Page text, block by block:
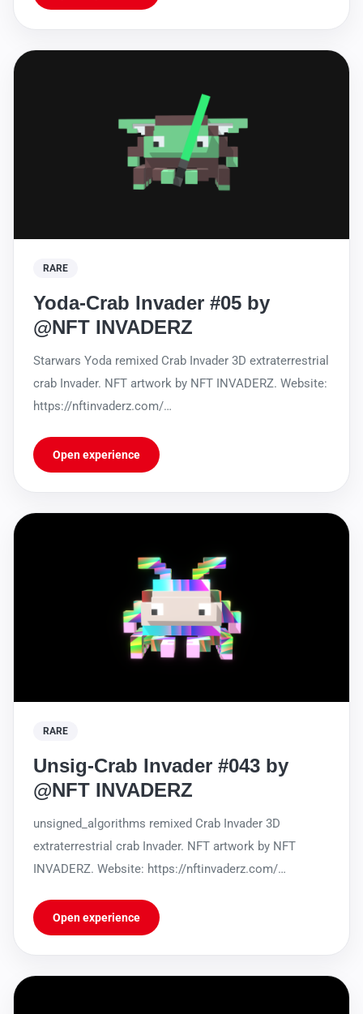
RARE
Yoda-Crab Invader #05 by
@NFT INVADERZ
Starwars Yoda remixed Crab Invader 3D extraterrestrial
crab Invader. NFT artwork by NFT INVADERZ. Website:
https://nftinvaderz.com/
Open experience
RARE
Unsig-Crab Invader #043 by
@NFT INVADERZ
unsigned_algorithms remixed Crab Invader 3D
extraterrestrial crab Invader. NFT artwork by NFT
INVADERZ. Website: https://nftinvaderz.com/
Open experience